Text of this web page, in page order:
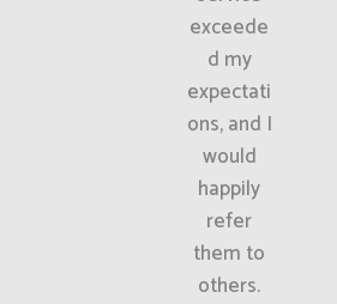
exceede
d my
expectati
ons, and I
would
happily
refer
them to
others.